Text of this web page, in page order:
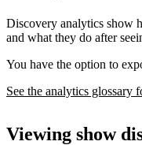
Discovery analytics show
and what they do after
You have the option to
See the analytics glossary
Viewing show